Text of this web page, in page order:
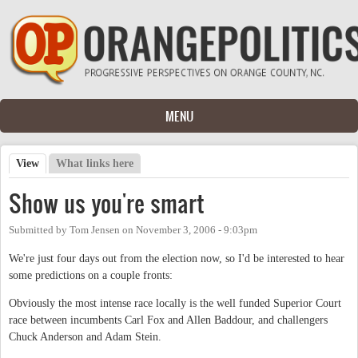
Skip to main content
MENU
Primary tabs
View (active tab)
What links here
Show us you're smart
Submitted by Tom Jensen on November 3, 2006 - 9:03pm
We're just four days out from the election now, so I'd be interested to hear
some predictions on a couple fronts:
Obviously the most intense race locally is the well funded Superior Court
race between incumbents Carl Fox and Allen Baddour, and challengers
Chuck Anderson and Adam Stein.